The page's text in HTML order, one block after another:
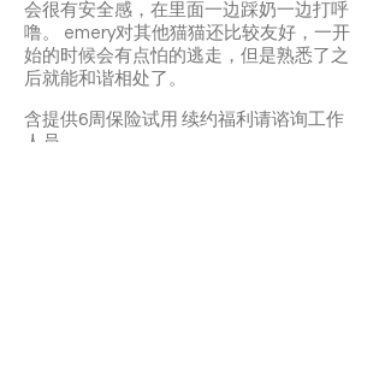
会很有安全感，在里面一边踩奶一边打呼
噜。 emery对其他猫猫还比较友好，一开
始的时候会有点怕的逃走，但是熟悉了之
后就能和谐相处了。
含提供6周保险试用 续约福利请谘询工作
人员